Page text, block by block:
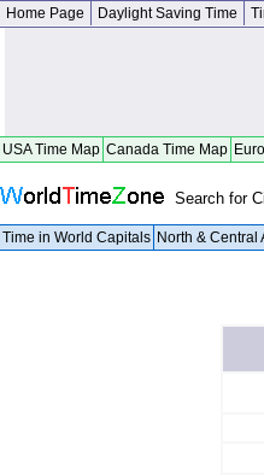
Home Page Daylight Saving Time
USA Time Map Canada Time Map
Search for
Time in World Capitals North & Central